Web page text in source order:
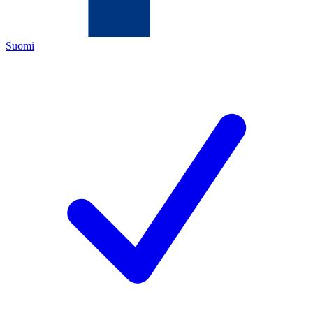
Suomi